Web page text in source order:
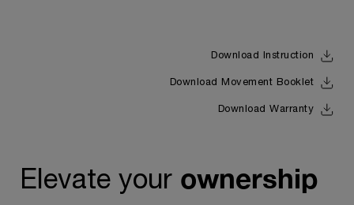
Download Instruction
Download Movement Booklet
Download Warranty
Elevate your ownership